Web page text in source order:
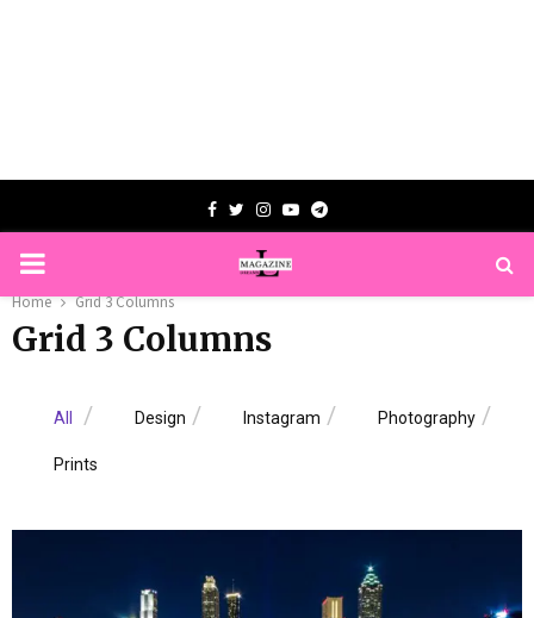
Facebook
TwitterInstagram
YoutubeTelegram
PRIMARY
MENU
Home Grid 3 Columns
Grid 3 Columns
All Design Instagram Photography
Prints